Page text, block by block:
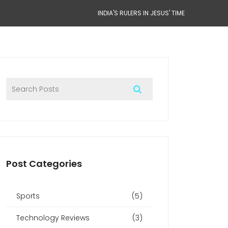
INDIA'S RULERS IN JESUS' TIME
Post Categories
Sports (5)
Technology Reviews (3)